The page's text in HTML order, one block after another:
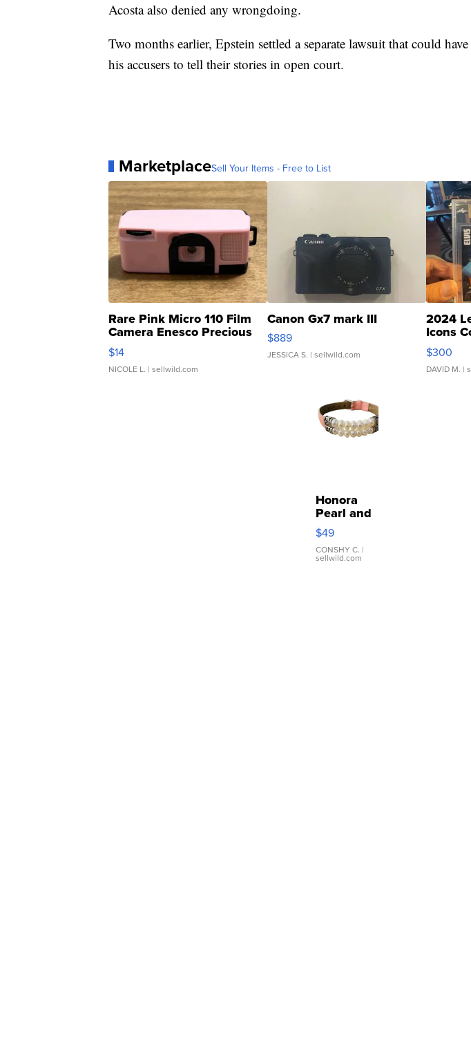
Acosta also denied any wrongdoing.
Two months earlier, Epstein settled a separate lawsuit that could
his accusers to tell their stories in open court.
MarketplaceSell Your Items - Free to List
Rare Pink Micro 110 Film
Camera Enesco Precious
Moments TD4
$14
NICOLE L. | sellwild.com
Canon Gx7 mark III
$889
JESSICA S. | sellwild.com
2024
Icons
SSP
$300
DAVID M. |
Honora
Pearl and
Pink
Leather
Bracelet
Adjustable
$49
CONSHY C. |
sellwild.com